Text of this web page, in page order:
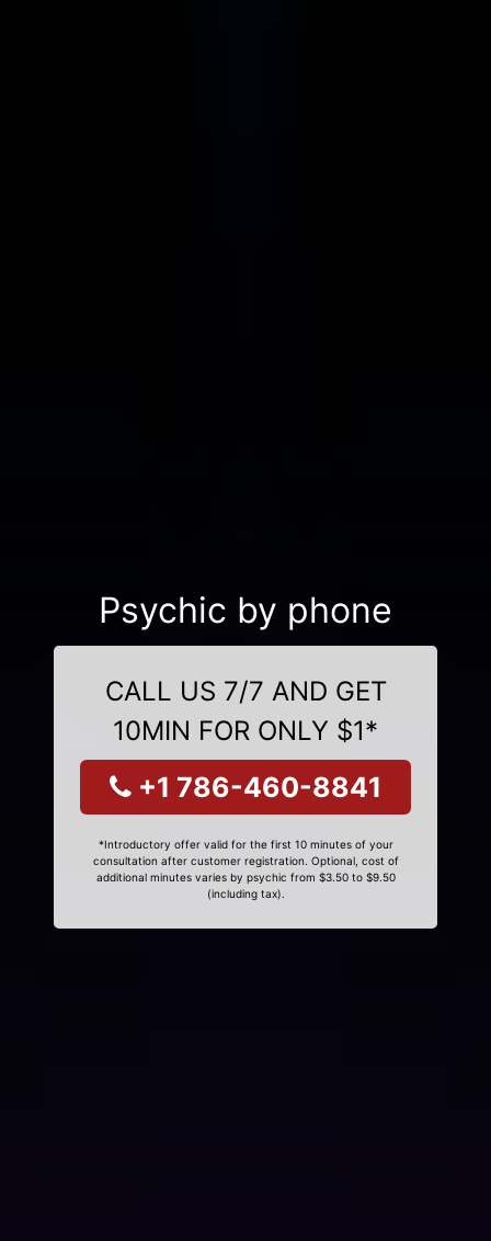
Psychic by phone
CALL US 7/7 AND GET
10MIN FOR ONLY $1*
+1 786-460-8841
*Introductory offer valid for the first 10 minutes of your
consultation after customer registration. Optional, cost of
additional minutes varies by psychic from $3.50 to $9.50
(including tax).